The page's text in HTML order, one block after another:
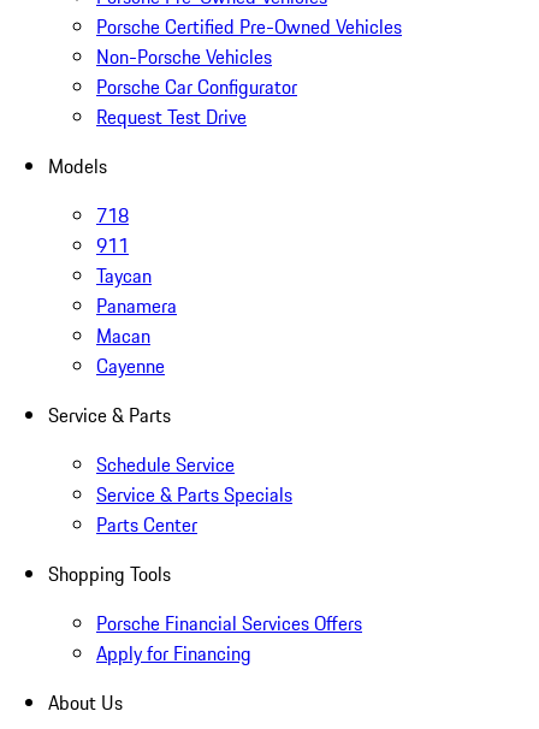
Porsche Certified Pre-Owned Vehicles
Non-Porsche Vehicles
Porsche Car Configurator
Request Test Drive
Models
718
911
Taycan
Panamera
Macan
Cayenne
Service & Parts
Schedule Service
Service & Parts Specials
Parts Center
Shopping Tools
Porsche Financial Services Offers
Apply for Financing
About Us